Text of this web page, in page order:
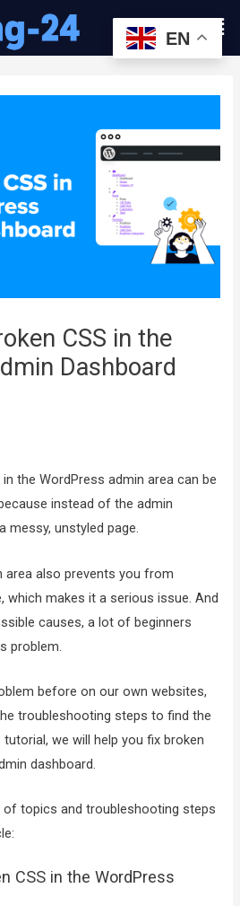
CSS in the
Dashboard
in the WordPress admin area can be
instead of the admin
messy, unstyled page.
area also prevents you from
which makes it a serious issue. And
causes, a lot of beginners
problem.
before on our own websites,
troubleshooting steps to find the
we will help you fix broken
dashboard.
of topics and troubleshooting steps
CSS in the WordPress
EN